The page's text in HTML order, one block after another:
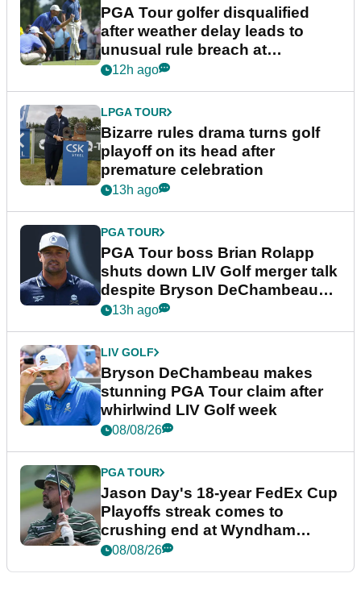
PGA Tour golfer disqualified
after weather delay leads to
unusual rule breach at
Wyndham Championship
12h ago
LPGA TOUR
Bizarre rules drama turns golf
playoff on its head after
premature celebration
13h ago
PGA TOUR
PGA Tour boss Brian Rolapp
shuts down LIV Golf merger talk
despite Bryson DeChambeau
plea
13h ago
LIV GOLF
Bryson DeChambeau makes
stunning PGA Tour claim after
whirlwind LIV Golf week
08/08/26
PGA TOUR
Jason Day's 18-year FedEx Cup
Playoffs streak comes to
crushing end at Wyndham
Championship
08/08/26